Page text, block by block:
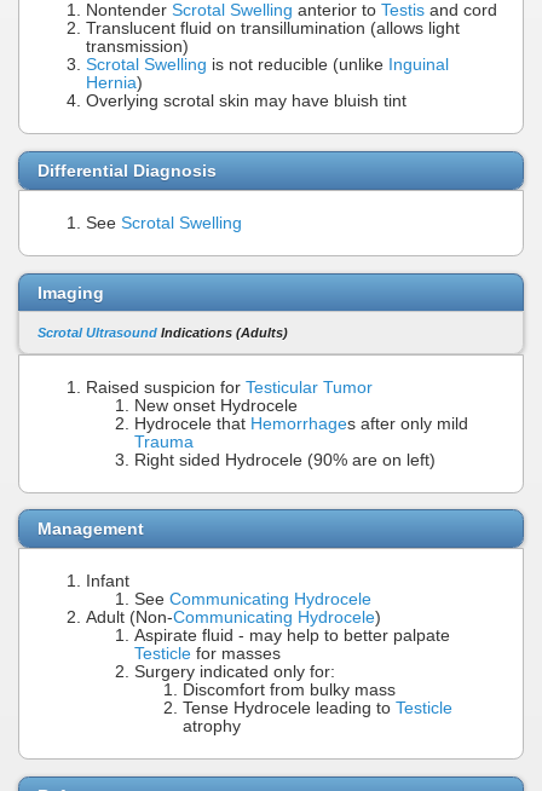
Nontender Scrotal Swelling anterior to Testis and cord
Translucent fluid on transillumination (allows light
transmission)
Scrotal Swelling is not reducible (unlike Inguinal
Hernia)
Overlying scrotal skin may have bluish tint
Differential Diagnosis
See Scrotal Swelling
Imaging
Scrotal Ultrasound Indications (Adults)
Raised suspicion for Testicular Tumor
New onset Hydrocele
Hydrocele that Hemorrhages after only mild
Trauma
Right sided Hydrocele (90% are on left)
Management
Infant
See Communicating Hydrocele
Adult (Non-Communicating Hydrocele)
Aspirate fluid - may help to better palpate
Testicle for masses
Surgery indicated only for:
Discomfort from bulky mass
Tense Hydrocele leading to Testicle
atrophy